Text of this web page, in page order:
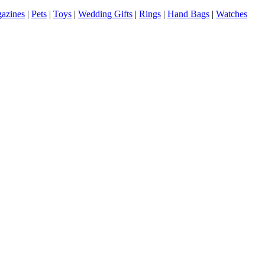
| Pets | Toys | Wedding Gifts | Rings | Hand Bags | Watches